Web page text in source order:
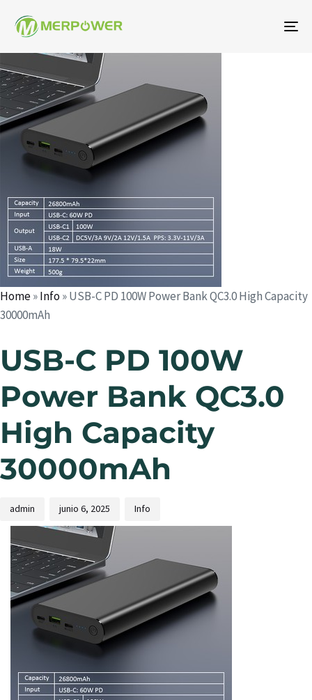
Home»Info»USB-C PD 100W Power Bank QC3.0 High Capacity
30000mAh
USB-C PD 100W
Power Bank QC3.0
High Capacity
30000mAh
admin
on:
junio 6, 2025
in:
Info